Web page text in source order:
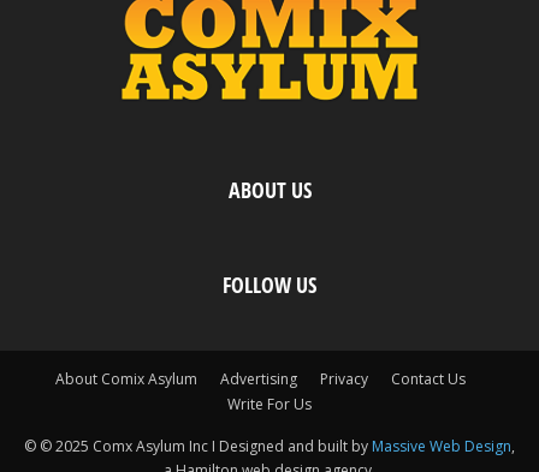
ABOUT US
FOLLOW US
About Comix Asylum Advertising Privacy
Contact Us
Write For Us
© © 2025 Comx Asylum Inc I Designed and built by Massive Web Design,